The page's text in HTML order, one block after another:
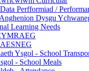
Perfformiad /
Dysgu
Learning Needs
Ysgol - School
- School Meals